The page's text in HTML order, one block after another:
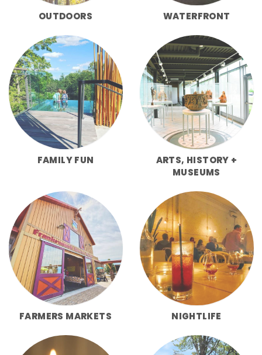
OUTDOORS WATERFRONT
FAMILY FUN
ARTS, HISTORY +
MUSEUMS
FARMERS MARKETS NIGHTLIFE